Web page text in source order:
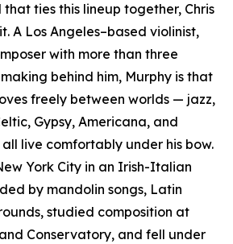
ties this lineup together, Chris
A Los Angeles–based violinist,
with more than three
behind him, Murphy is that
freely between worlds — jazz,
Gypsy, Americana, and
live comfortably under his bow.
York City in an Irish-Italian
by mandolin songs, Latin
studied composition at
Conservatory, and fell under